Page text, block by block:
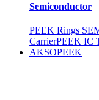
Semiconductor
PEEK Rings
CarrierPEEK IC
AKSOPEEK